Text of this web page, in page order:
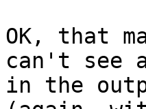
OK, that
can't see
in the